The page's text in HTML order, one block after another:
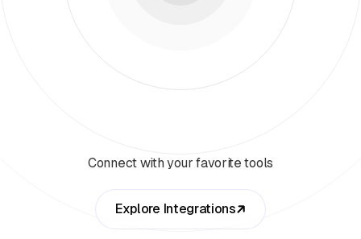
Connect with your favorite tools
Explore Integrations